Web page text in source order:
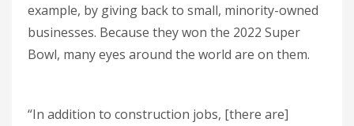
example, by giving back to small, minority-owned
businesses. Because they won the 2022 Super
Bowl, many eyes around the world are on them.
“In addition to construction jobs, [there are]